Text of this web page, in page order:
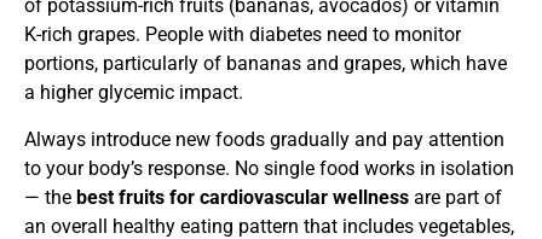
of potassium-rich fruits (bananas, avocados) or vitamin
K-rich grapes. People with diabetes need to monitor
portions, particularly of bananas and grapes, which have
a higher glycemic impact.
Always introduce new foods gradually and pay attention
to your body’s response. No single food works in isolation
— the best fruits for cardiovascular wellness are part of
an overall healthy eating pattern that includes vegetables,